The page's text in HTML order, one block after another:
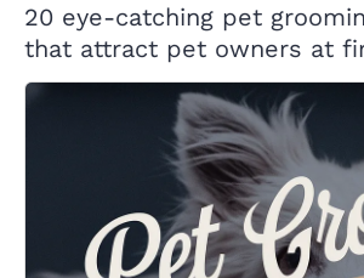
20 eye-catching pet
that attract pet owners at